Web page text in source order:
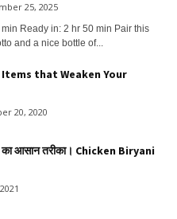
25, 2025
Ready in: 2 hr 50 min Pair this
and a nice bottle of...
that Weaken Your
20, 2020
का आसान तरीका। Chicken Biryani